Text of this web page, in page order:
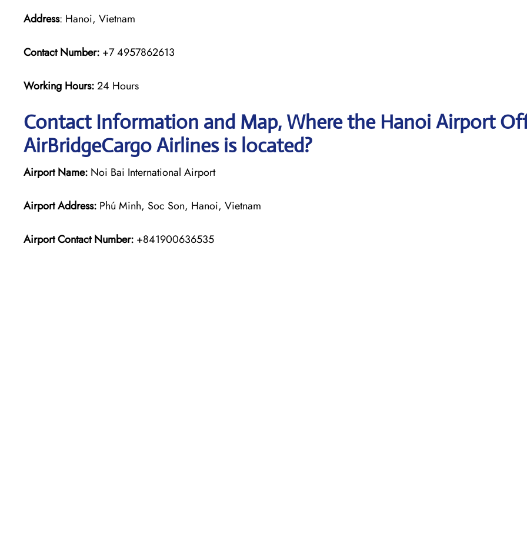
Address: Hanoi, Vietnam
Contact Number: +7 4957862613
Working Hours:24 Hours
Contact Information and Map, Where the Hanoi Airport
AirBridgeCargo Airlines is located?
Airport Name: Noi Bai International Airport
Airport Address: Phú Minh, Soc Son, Hanoi, Vietnam
Airport Contact Number: +841900636535